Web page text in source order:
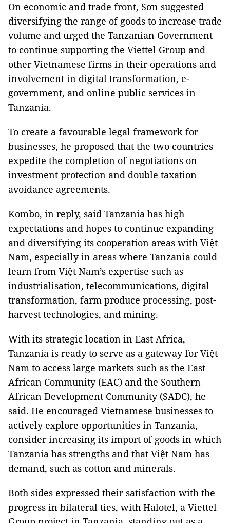
On economic and trade front, Sơn suggested
diversifying the range of goods to increase trade
volume and urged the Tanzanian Government
to continue supporting the Viettel Group and
other Vietnamese firms in their operations and
involvement in digital transformation, e-
government, and online public services in
Tanzania.
To create a favourable legal framework for
businesses, he proposed that the two countries
expedite the completion of negotiations on
investment protection and double taxation
avoidance agreements.
Kombo, in reply, said Tanzania has high
expectations and hopes to continue expanding
and diversifying its cooperation areas with Việt
Nam, especially in areas where Tanzania could
learn from Việt Nam’s expertise such as
industrialisation, telecommunications, digital
transformation, farm produce processing, post-
harvest technologies, and mining.
With its strategic location in East Africa,
Tanzania is ready to serve as a gateway for Việt
Nam to access large markets such as the East
African Community (EAC) and the Southern
African Development Community (SADC), he
said. He encouraged Vietnamese businesses to
actively explore opportunities in Tanzania,
consider increasing its import of goods in which
Tanzania has strengths and that Việt Nam has
demand, such as cotton and minerals.
Both sides expressed their satisfaction with the
progress in bilateral ties, with Halotel, a Viettel